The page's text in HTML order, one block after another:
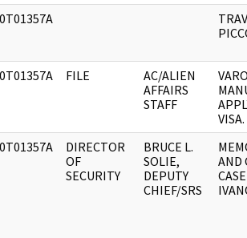
FILE
AC/ALIEN
AFFAIRS
STAFF
VISA.
DIRECTOR
OF
SECURITY
BRUCE L.
SOLIE,
DEPUTY
CHIEF/SRS
AND